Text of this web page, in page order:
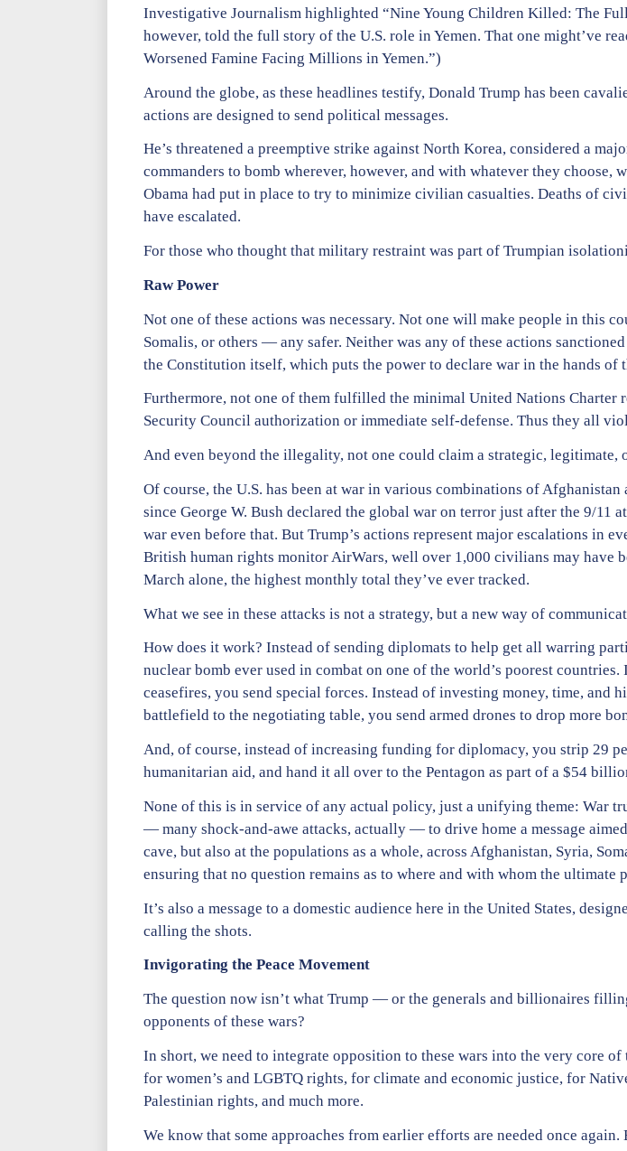
Investigative Journalism highlighted “Nine Young Children Killed: The
however, told the full story of the U.S. role in Yemen. That one might’ve
Worsened Famine Facing Millions in Yemen.”)
Around the globe, as these headlines testify, Donald Trump has been
actions are designed to send political messages.
He’s threatened a preemptive strike against North Korea, considered a
commanders to bomb wherever, however, and with whatever they
Obama had put in place to try to minimize civilian casualties. Deaths of
have escalated.
For those who thought that military restraint was part of Trumpian
Raw Power
Not one of these actions was necessary. Not one will make people in this
Somalis, or others — any safer. Neither was any of these actions
the Constitution itself, which puts the power to declare war in the hands of
Furthermore, not one of them fulfilled the minimal United Nations
Security Council authorization or immediate self-defense. Thus they all
And even beyond the illegality, not one could claim a strategic, legitimate,
Of course, the U.S. has been at war in various combinations of
since George W. Bush declared the global war on terror just after the 9/11
war even before that. But Trump’s actions represent major escalations in
British human rights monitor AirWars, well over 1,000 civilians may have
March alone, the highest monthly total they’ve ever tracked.
What we see in these attacks is not a strategy, but a new way of
How does it work? Instead of sending diplomats to help get all warring
nuclear bomb ever used in combat on one of the world’s poorest
ceasefires, you send special forces. Instead of investing money, time,
battlefield to the negotiating table, you send armed drones to drop more
And, of course, instead of increasing funding for diplomacy, you strip 29
humanitarian aid, and hand it all over to the Pentagon as part of a $54
None of this is in service of any actual policy, just a unifying theme: War
— many shock-and-awe attacks, actually — to drive home a message
cave, but also at the populations as a whole, across Afghanistan, Syria,
ensuring that no question remains as to where and with whom the ultimate
It’s also a message to a domestic audience here in the United States,
calling the shots.
Invigorating the Peace Movement
The question now isn’t what Trump — or the generals and billionaires
opponents of these wars?
In short, we need to integrate opposition to these wars into the very core
for women’s and LGBTQ rights, for climate and economic justice, for
Palestinian rights, and much more.
We know that some approaches from earlier efforts are needed once